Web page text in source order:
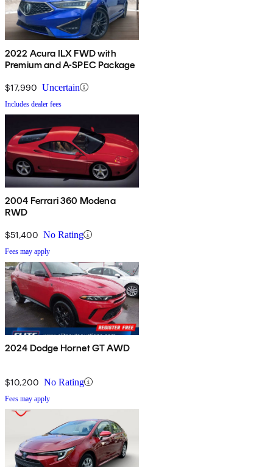
2022 Acura ILX FWD with
Premium and A-SPEC Package
$17,990 Uncertain
Includes dealer fees
2004 Ferrari 360 Modena
RWD
$51,400 No Rating
Fees may apply
2024 Dodge Hornet GT AWD
$10,200 No Rating
Fees may apply